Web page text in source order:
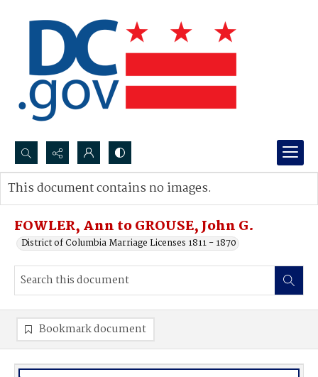
Search...
Advanced search
FOWLER, Ann to GROUSE, John G.
District of Columbia Marriage Licenses 1811 - 1870
This document contains no images.
Bookmark document